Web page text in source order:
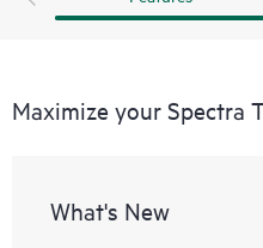
deep storage requirements.
Maximize your Spectra
What's New